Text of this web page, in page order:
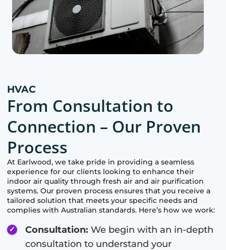
HVAC
From Consultation to
Connection – Our Proven
Process
At Earlwood, we take pride in providing a seamless
experience for our clients looking to enhance their
indoor air quality through fresh air and air purification
systems. Our proven process ensures that you receive a
tailored solution that meets your specific needs and
complies with Australian standards. Here’s how we work:
Consultation: We begin with an in-depth
consultation to understand your